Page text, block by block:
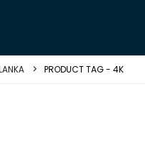
PRODUCT TAG - 4K